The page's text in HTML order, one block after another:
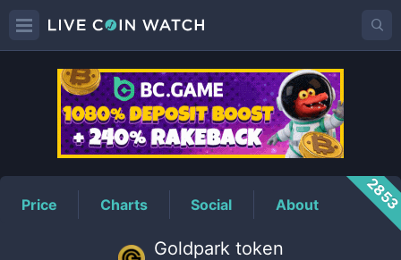
GPTPrice
Price Charts Social About
Goldpark token